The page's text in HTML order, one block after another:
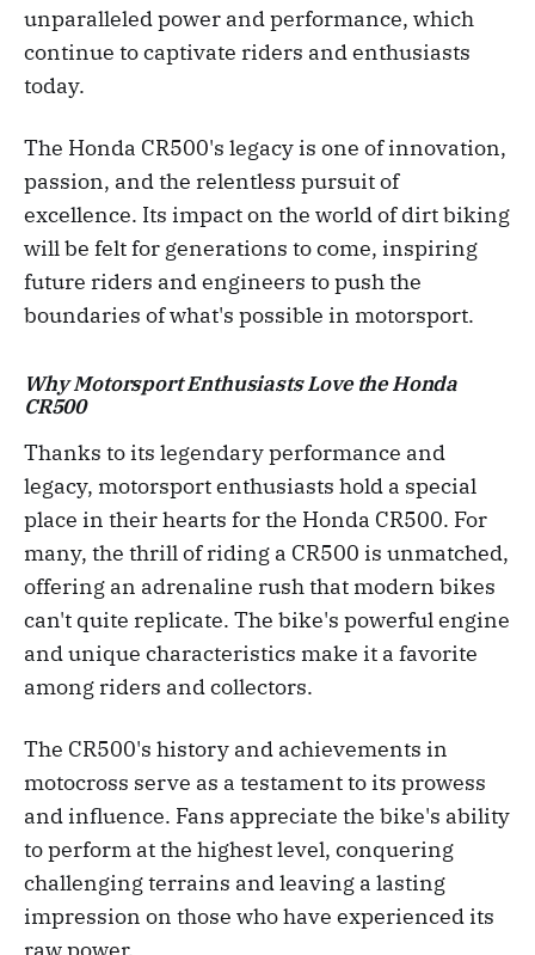
unparalleled power and performance, which
continue to captivate riders and enthusiasts
today.
The Honda CR500's legacy is one of innovation,
passion, and the relentless pursuit of
excellence. Its impact on the world of dirt biking
will be felt for generations to come, inspiring
future riders and engineers to push the
boundaries of what's possible in motorsport.
Why Motorsport Enthusiasts Love the Honda
CR500
Thanks to its legendary performance and
legacy, motorsport enthusiasts hold a special
place in their hearts for the Honda CR500. For
many, the thrill of riding a CR500 is unmatched,
offering an adrenaline rush that modern bikes
can't quite replicate. The bike's powerful engine
and unique characteristics make it a favorite
among riders and collectors.
The CR500's history and achievements in
motocross serve as a testament to its prowess
and influence. Fans appreciate the bike's ability
to perform at the highest level, conquering
challenging terrains and leaving a lasting
impression on those who have experienced its
raw power.